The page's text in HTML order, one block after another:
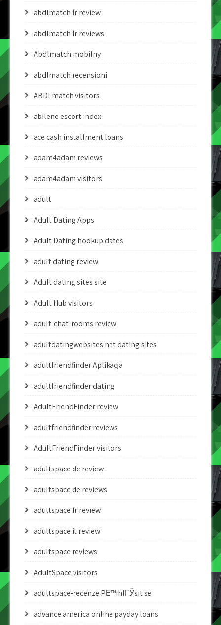
abdlmatch fr review
abdlmatch fr reviews
Abdlmatch mobilny
abdlmatch recensioni
ABDLmatch visitors
abilene escort index
ace cash installment loans
adam4adam reviews
adam4adam visitors
adult
Adult Dating Apps
Adult Dating hookup dates
adult dating review
Adult dating sites site
Adult Hub visitors
adult-chat-rooms review
adultdatingwebsites.net dating sites
adultfriendfinder Aplikacja
adultfriendfinder dating
AdultFriendFinder review
adultfriendfinder reviews
AdultFriendFinder visitors
adultspace de review
adultspace de reviews
adultspace fr review
adultspace it review
adultspace reviews
AdultSpace visitors
adultspace-recenze PЕ™ihlГЎsit se
advance america online payday loans